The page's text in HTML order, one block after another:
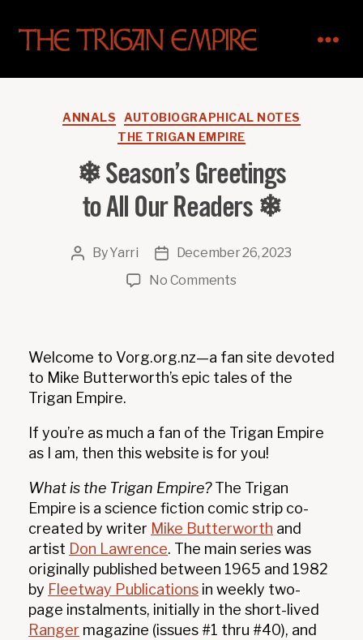
Trigan
Categories
ANNALS
AUTOBIOGRAPHICAL NOTES
THE TRIGAN EMPIRE
❄ Season’s Greetings
to All Our Readers ❄
Post
ByYarri
Post
date
December 26, 2023
No Commentson
to All Our Readers
❄
Welcome to Vorg.org.nz—a fan site devoted
to Mike Butterworth’s epic tales of the
Trigan Empire.
If you’re as much a fan of the Trigan Empire
as I am, then this website is for you!
What is the Trigan Empire?The Trigan
Empire is a science fiction comic strip co-
created by writer Mike Butterworth and
artist Don Lawrence. The main series was
originally published between 1965 and 1982
by Fleetway Publications in weekly two-
page instalments, initially in the short-lived
Ranger magazine (issues #1 thru #40), and